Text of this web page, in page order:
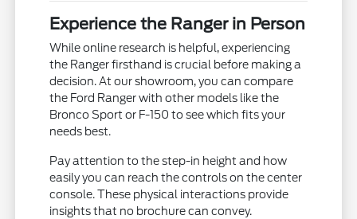
Experience the Ranger in Person
While online research is helpful, experiencing
the Ranger firsthand is crucial before making a
decision. At our showroom, you can compare
the Ford Ranger with other models like the
Bronco Sport or F-150 to see which fits your
needs best.
Pay attention to the step-in height and how
easily you can reach the controls on the center
console. These physical interactions provide
insights that no brochure can convey.